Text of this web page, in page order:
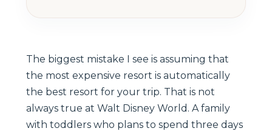
The biggest mistake I see is assuming that
the most expensive resort is automatically
the best resort for your trip. That is not
always true at Walt Disney World. A family
with toddlers who plans to spend three days